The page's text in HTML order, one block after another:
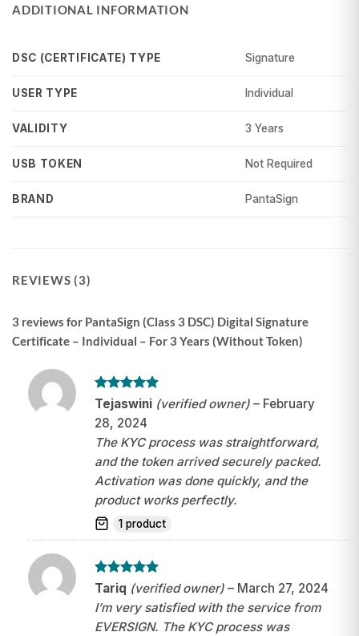
ADDITIONAL INFORMATION
DSC (CERTIFICATE) TYPE Signature
USER TYPE Individual
VALIDITY 3 Years
USB TOKEN Not Required
BRAND PantaSign
REVIEWS (3)
3 reviews for PantaSign (Class 3 DSC) Digital Signature
Certificate – Individual – For 3 Years (Without Token)
Rated5
out of 5
Tejaswini (verified owner) – February
28, 2024
The KYC process was straightforward,
and the token arrived securely packed.
Activation was done quickly, and the
product works perfectly.
1 product
Rated 5
out of 5
Tariq (verified owner) – March 27, 2024
I’m very satisfied with the service from
EVERSIGN. The KYC process was